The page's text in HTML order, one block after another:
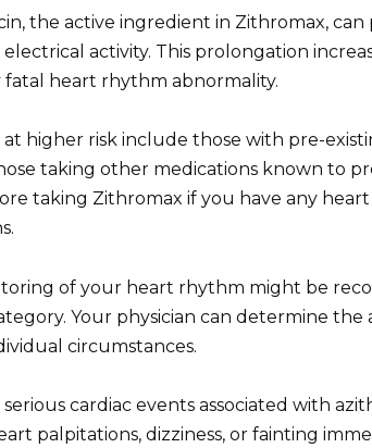
the active ingredient in Zithromax,
electrical activity. This prolongation
heart rhythm abnormality.
at higher risk include those with pre-
taking other medications known to
taking Zithromax if you have any
of your heart rhythm might be
Your physician can determine
circumstances.
cardiac events associated with
palpitations, dizziness, or fainting